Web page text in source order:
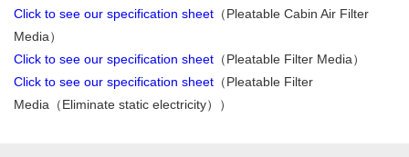
Click to see our specification sheet （Pleatable Cabin Air Filter
Media）
Click to see our specification sheet （Pleatable Filter Media）
Click to see our specification sheet （Pleatable Filter
Media（Eliminate static electricity））